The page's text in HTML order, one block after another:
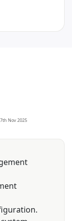
Nov 2025